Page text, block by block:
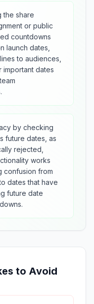
the share
or public
countdowns
launch dates,
to audiences,
important dates
by checking
future dates, as
rejected,
works
confusion from
dates that have
future date
to Avoid